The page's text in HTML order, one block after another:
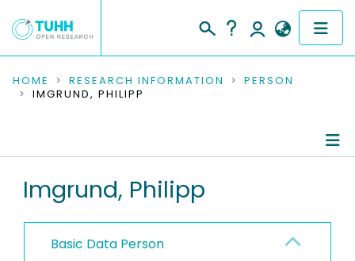
COMMUNITIES & COLLECTIONS
RESEARCH DATA
PEOPLE
HOME RESEARCH INFORMATION
PERSON
IMGRUND, PHILIPP
Imgrund, Philipp
Basic Data Person